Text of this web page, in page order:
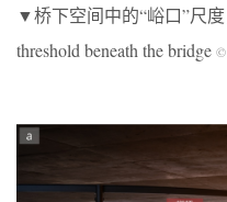
▼桥下空间中的“峪口”尺度
threshold beneath the bridge ©